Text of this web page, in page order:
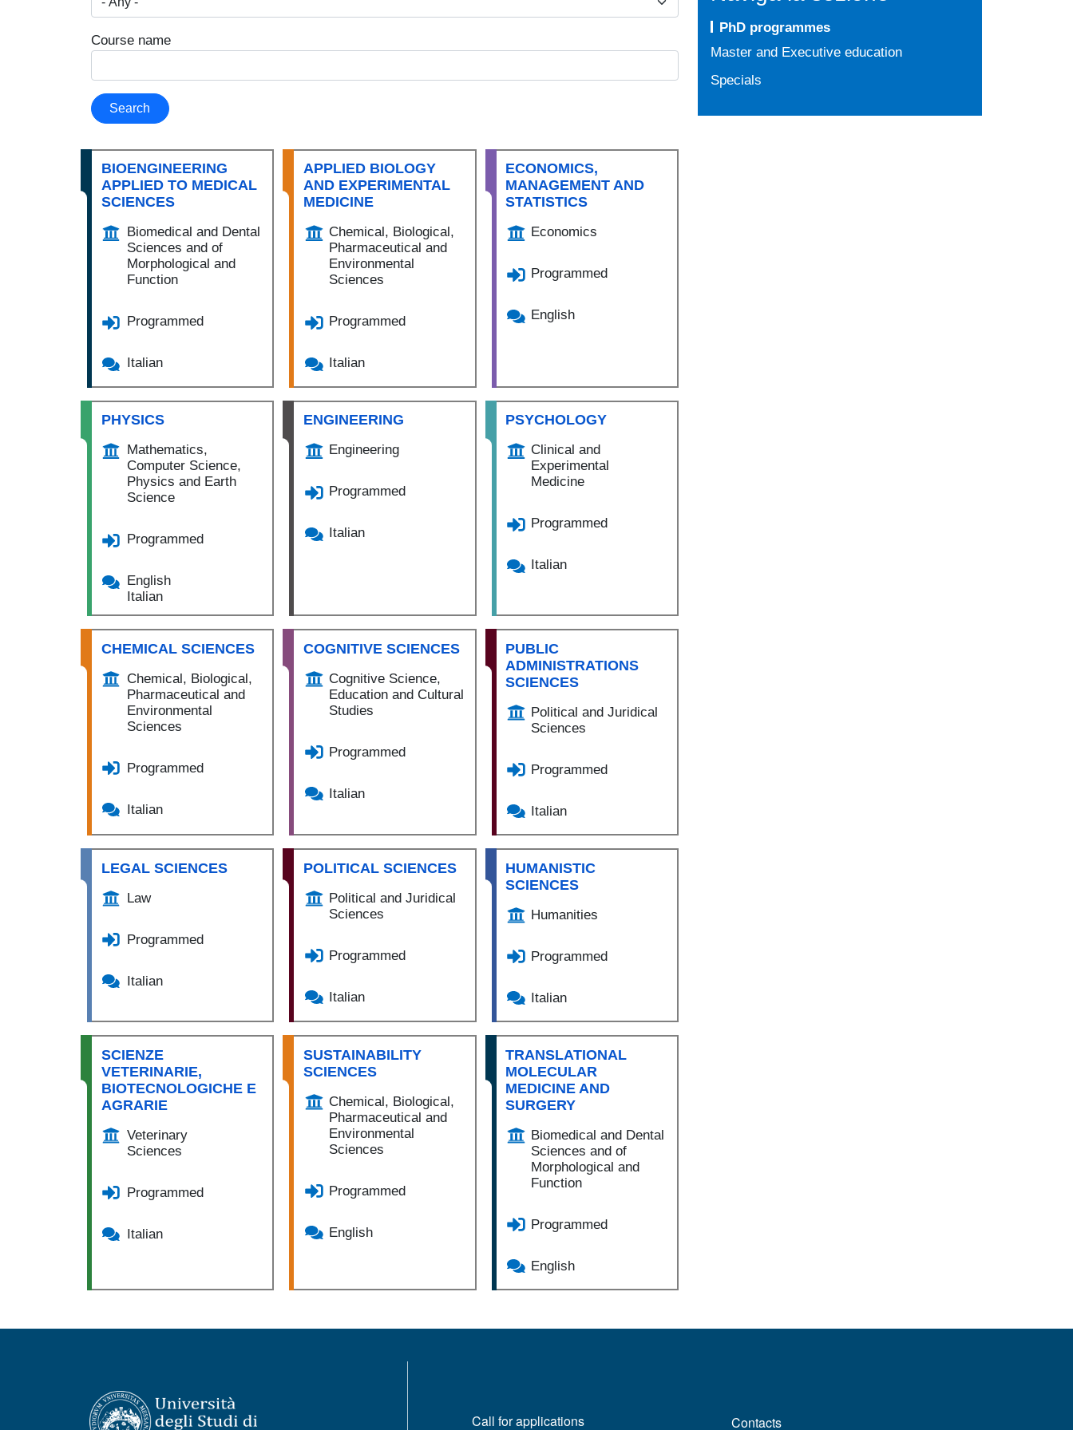
Course name
Search
BIOENGINEERING
APPLIED TO MEDICAL
SCIENCES
Biomedical and Dental
Sciences and of
Morphological and
Function
Programmed
Italian
APPLIED BIOLOGY
AND EXPERIMENTAL
MEDICINE
Chemical, Biological,
Pharmaceutical and
Environmental
Sciences
Programmed
Italian
ECONOMICS,
MANAGEMENT AND
STATISTICS
Economics
Programmed
English
PHYSICS
Mathematics,
Computer Science,
Physics and Earth
Science
Programmed
English
Italian
ENGINEERING
Engineering
Programmed
Italian
PSYCHOLOGY
Clinical and
Experimental
Medicine
Programmed
Italian
CHEMICAL SCIENCES
Chemical, Biological,
Pharmaceutical and
Environmental
Sciences
Programmed
Italian
COGNITIVE SCIENCES
Cognitive Science,
Education and Cultural
Studies
Programmed
Italian
PUBLIC
ADMINISTRATIONS
SCIENCES
Political and Juridical
Sciences
Programmed
Italian
LEGAL SCIENCES
Law
Programmed
Italian
POLITICAL SCIENCES
Political and Juridical
Sciences
Programmed
Italian
HUMANISTIC
SCIENCES
Humanities
Programmed
Italian
SCIENZE
VETERINARIE,
BIOTECNOLOGICHE E
AGRARIE
Veterinary
Sciences
Programmed
Italian
SUSTAINABILITY
SCIENCES
Chemical, Biological,
Pharmaceutical and
Environmental
Sciences
Programmed
English
TRANSLATIONAL
MOLECULAR
MEDICINE AND
SURGERY
Biomedical and Dental
Sciences and of
Morphological and
Function
Programmed
English
PhD programmes
Master and Executive education
Specials
Call for applications Contacts